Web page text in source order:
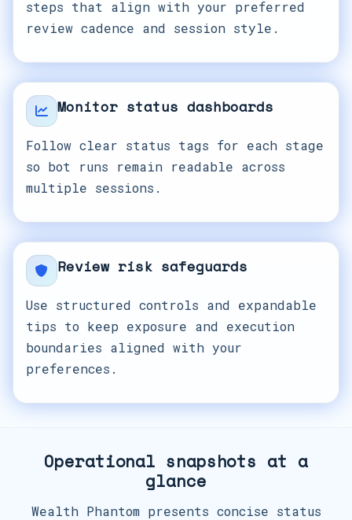
steps that align with your preferred
review cadence and session style.
Monitor status dashboards
Follow clear status tags for each stage
so bot runs remain readable across
multiple sessions.
Review risk safeguards
Use structured controls and expandable
tips to keep exposure and execution
boundaries aligned with your
preferences.
Operational snapshots at a
glance
Wealth Phantom presents concise status